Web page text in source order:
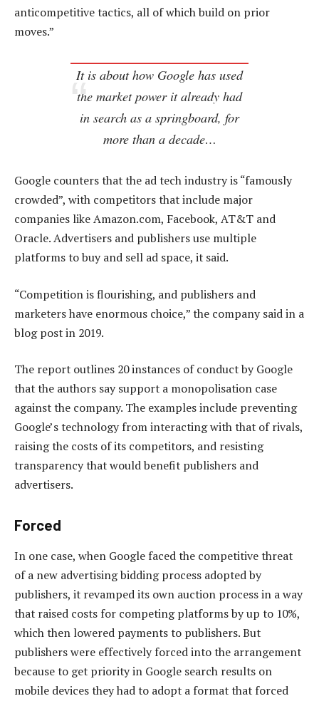
anticompetitive tactics, all of which build on prior
moves.”
It is about how Google has used
the market power it already had
in search as a springboard, for
more than a decade…
Google counters that the ad tech industry is “famously
crowded”, with competitors that include major
companies like Amazon.com, Facebook, AT&T and
Oracle. Advertisers and publishers use multiple
platforms to buy and sell ad space, it said.
“Competition is flourishing, and publishers and
marketers have enormous choice,” the company said in a
blog post in 2019.
The report outlines 20 instances of conduct by Google
that the authors say support a monopolisation case
against the company. The examples include preventing
Google’s technology from interacting with that of rivals,
raising the costs of its competitors, and resisting
transparency that would benefit publishers and
advertisers.
Forced
In one case, when Google faced the competitive threat
of a new advertising bidding process adopted by
publishers, it revamped its own auction process in a way
that raised costs for competing platforms by up to 10%,
which then lowered payments to publishers. But
publishers were effectively forced into the arrangement
because to get priority in Google search results on
mobile devices they had to adopt a format that forced